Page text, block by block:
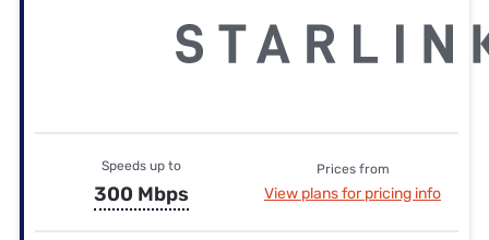
Speeds up to
300 Mbps
Prices from
View plans for pricing info